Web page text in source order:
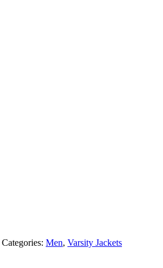
Categories: Men, Varsity Jackets